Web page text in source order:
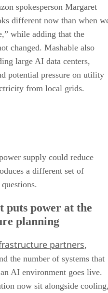
spokesperson Margaret
different now than when
while adding that the
changed. Mashable also
large AI data centers,
potential pressure on utility
from local grids.
supply could reduce
a different set of
puts power at the
planning
partners,
the number of systems that
AI environment goes live.
now sit alongside